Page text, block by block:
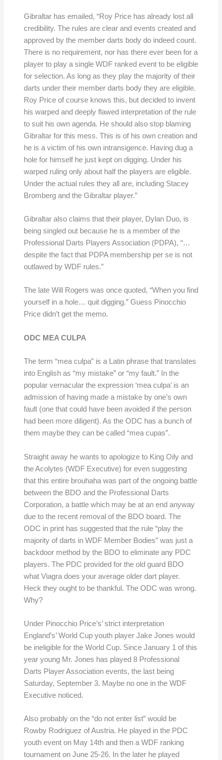
Gibraltar has emailed, “Roy Price has already lost all
credibility. The rules are clear and events created and
approved by the member darts body do indeed count.
There is no requirement, nor has there ever been for a
player to play a single WDF ranked event to be eligible
for selection. As long as they play the majority of their
darts under their member darts body they are eligible.
Roy Price of course knows this, but decided to invent
his warped and deeply flawed interpretation of the rule
to suit his own agenda. He should also stop blaming
Gibraltar for this mess. This is of his own creation and
he is a victim of his own intransigence. Having dug a
hole for himself he just kept on digging. Under his
warped ruling only about half the players are eligible.
Under the actual rules they all are, including Stacey
Bromberg and the Gibraltar player.”
Gibraltar also claims that their player, Dylan Duo, is
being singled out because he is a member of the
Professional Darts Players Association (PDPA), “…
despite the fact that PDPA membership per se is not
outlawed by WDF rules.”
The late Will Rogers was once quoted, “When you find
yourself in a hole… quit digging.” Guess Pinocchio
Price didn’t get the memo.
ODC MEA CULPA
The term “mea culpa” is a Latin phrase that translates
into English as “my mistake” or “my fault.” In the
popular vernacular the expression ‘mea culpa’ is an
admission of having made a mistake by one’s own
fault (one that could have been avoided if the person
had been more diligent). As the ODC has a bunch of
them maybe they can be called “mea cupas”.
Straight away he wants to apologize to King Oily and
the Acolytes (WDF Executive) for even suggesting
that this entire brouhaha was part of the ongoing battle
between the BDO and the Professional Darts
Corporation, a battle which may be at an end anyway
due to the recent removal of the BDO board. The
ODC in print has suggested that the rule “play the
majority of darts in WDF Member Bodies” was just a
backdoor method by the BDO to eliminate any PDC
players. The PDC provided for the old guard BDO
what Viagra does your average older dart player.
Heck they ought to be thankful. The ODC was wrong.
Why?
Under Pinocchio Price’s’ strict interpretation
England’s’ World Cup youth player Jake Jones would
be ineligible for the World Cup. Since January 1 of this
year young Mr. Jones has played 8 Professional
Darts Player Association events, the last being
Saturday, September 3. Maybe no one in the WDF
Executive noticed.
Also probably on the “do not enter list” would be
Rowby Rodriguez of Austria. He played in the PDC
youth event on May 14th and then a WDF ranking
tournament on June 25-26. In the later he played